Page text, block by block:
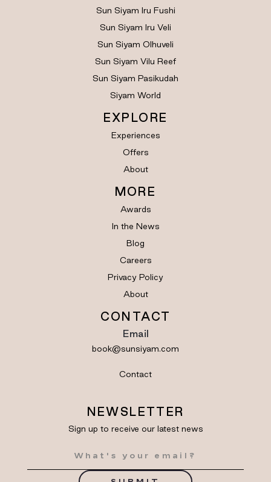
Sun Siyam Iru Fushi
Sun Siyam Iru Veli
Sun Siyam Olhuveli
Sun Siyam Vilu Reef
Sun Siyam Pasikudah
Siyam World
EXPLORE
Experiences
Offers
About
MORE
Awards
In the News
Blog
Careers
Privacy Policy
About
CONTACT
Email
book@sunsiyam.com
Contact
NEWSLETTER
Sign up to receive our latest news